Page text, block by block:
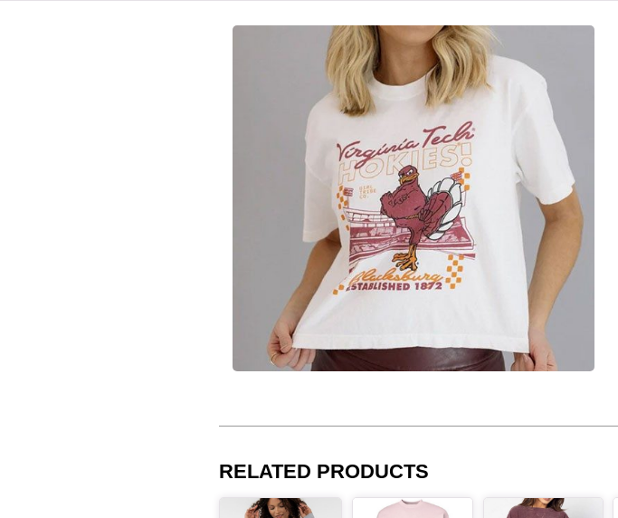
RELATED PRODUCTS
Article Item Article Item Article Item